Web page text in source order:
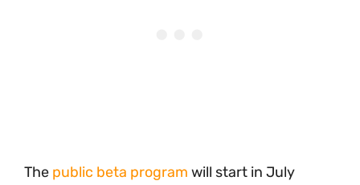
The public beta program will start in July